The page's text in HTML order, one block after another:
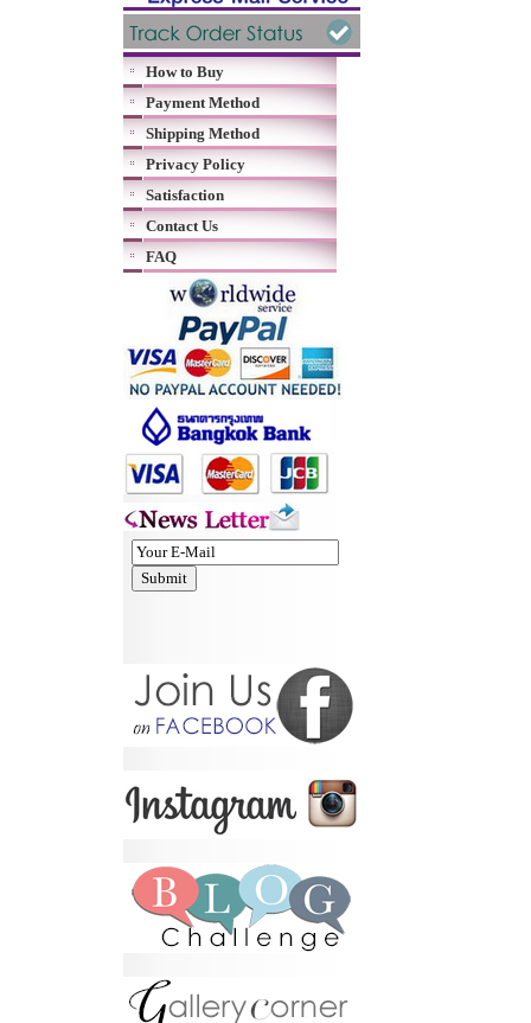
How to Buy
Payment Method
Shipping Method
Privacy Policy
Satisfaction
Contact Us
FAQ